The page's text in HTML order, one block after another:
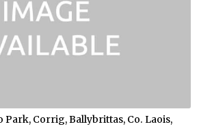
Park, Corrig, Ballybrittas, Co. Laois,